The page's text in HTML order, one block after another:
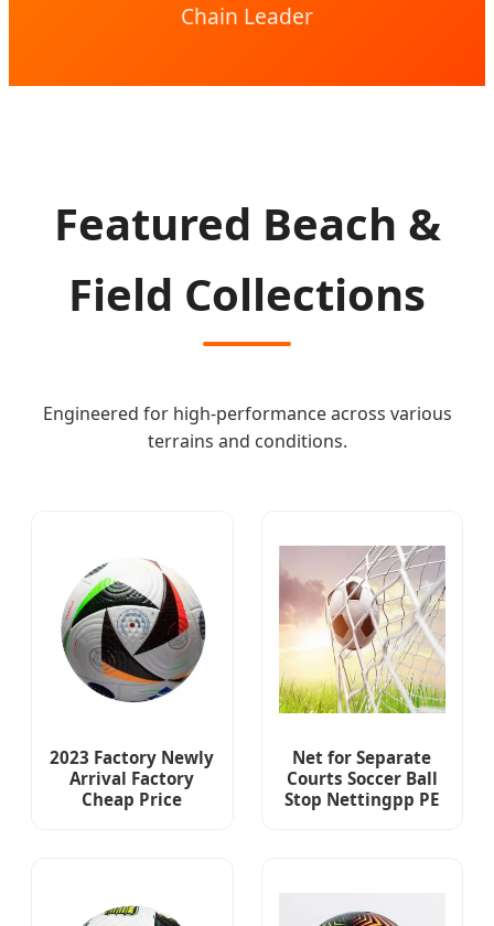
Chain Leader
Featured Beach &
Field Collections
Engineered for high-performance across various
terrains and conditions.
2023 Factory Newly
Arrival Factory
Cheap Price
Ball
Net for Separate
Courts Soccer Ball
Stop Nettingpp PE